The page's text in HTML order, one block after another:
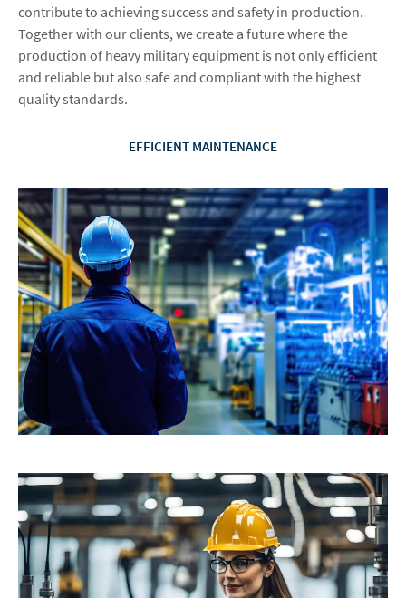
contribute to achieving success and safety in production.
Together with our clients, we create a future where the
production of heavy military equipment is not only efficient
and reliable but also safe and compliant with the highest
quality standards.
EFFICIENT MAINTENANCE